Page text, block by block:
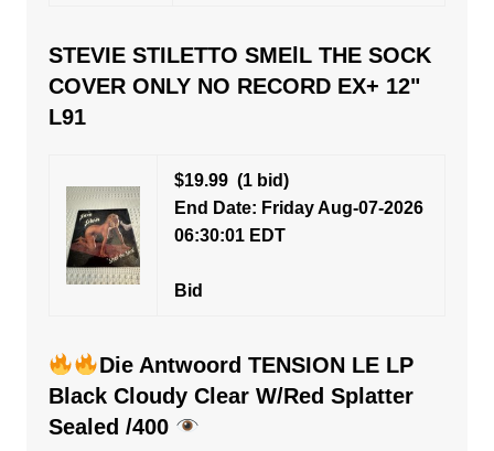
STEVIE STILETTO SMElL THE SOCK
COVER ONLY NO RECORD EX+ 12"
L91
$19.99(1 bid)
End Date: Friday Aug-07-2026
06:30:01 EDT
Bid
Die Antwoord TENSION LE LP
Black Cloudy Clear W/Red Splatter
Sealed /400